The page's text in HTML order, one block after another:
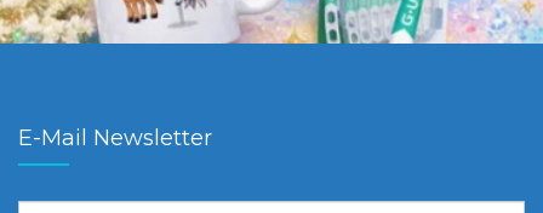
E-Mail Newsletter
First